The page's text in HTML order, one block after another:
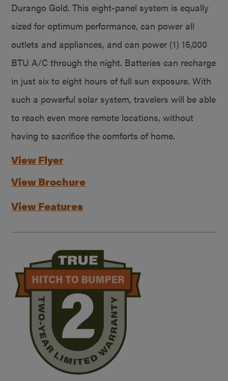
Durango Gold. This eight-panel system is equally
sized for optimum performance, can power all
outlets and appliances, and can power (1) 15,000
BTU A/C through the night. Batteries can recharge
in just six to eight hours of full sun exposure. With
such a powerful solar system, travelers will be able
to reach even more remote locations, without
having to sacrifice the comforts of home.
View Flyer
View Brochure
View Features